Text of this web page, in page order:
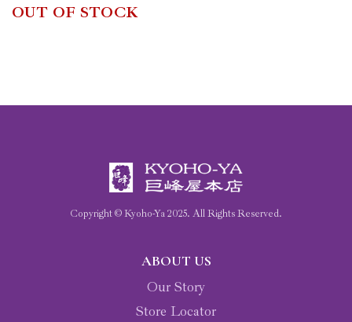
OUT OF STOCK
Copyright © Kyoho-Ya2025. All Rights Reserved.
ABOUT US
Our Story
Store Locator